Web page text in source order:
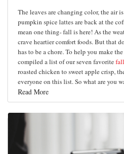
The leaves are changing color, the air
pumpkin spice lattes are back at the
mean one thing- fall is here! As the
crave heartier comfort foods. But that
has to be a chore. To help you make
compiled a list of our seven favorite
roasted chicken to sweet apple crisp,
everyone on this list. So what are you
Read More